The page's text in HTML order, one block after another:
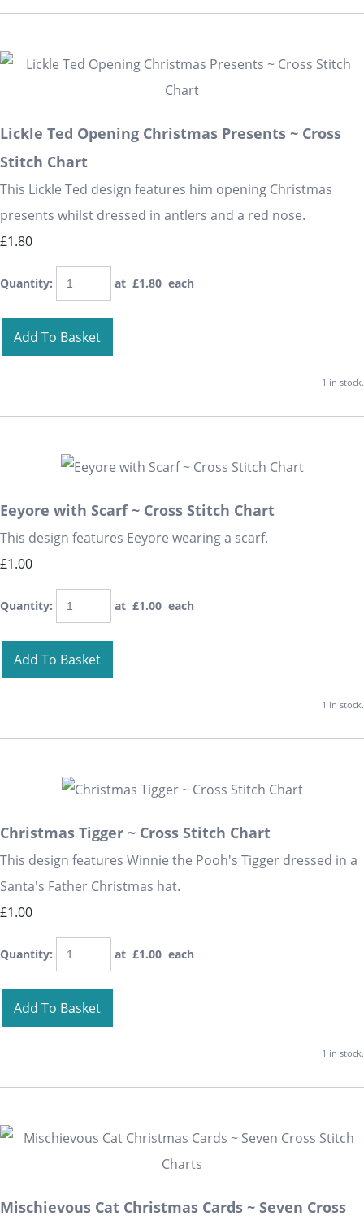
Lickle Ted Opening Christmas Presents ~ Cross
Stitch Chart
This Lickle Ted design features him opening Christmas
presents whilst dressed in antlers and a red nose.
£1.80
Quantity: at £1.80 each
Add To Basket
1 in stock.
Eeyore with Scarf ~ Cross Stitch Chart
This design features Eeyore wearing a scarf.
£1.00
Quantity: at £1.00 each
Add To Basket
1 in stock.
Christmas Tigger ~ Cross Stitch Chart
This design features Winnie the Pooh's Tigger dressed in a
Santa's Father Christmas hat.
£1.00
Quantity: at £1.00 each
Add To Basket
1 in stock.
Mischievous Cat Christmas Cards ~ Seven Cross